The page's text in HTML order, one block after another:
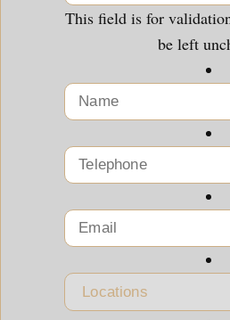
This field is for
be left